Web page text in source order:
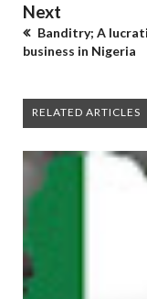
Next
Banditry; A
business in Nigeria
RELATED ARTICLES